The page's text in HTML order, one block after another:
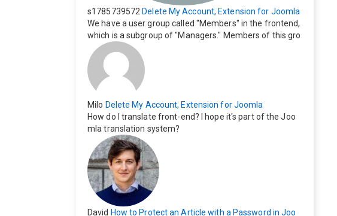
s1785739572 Delete My Account, Extension for Joomla
We have a user group called "Members" in the frontend,
which is a subgroup of "Managers." Members of this gro
up cannot see the "Delete My Profile" option. How can I
change this? Members of this group should also be able
to delete their profiles.
Milo Delete My Account, Extension for Joomla
How do I translate front-end? I hope it's part of the Joo
mla translation system?
David How to Protect an Article with a Password in Joo